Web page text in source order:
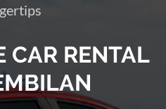
CAR RENTAL